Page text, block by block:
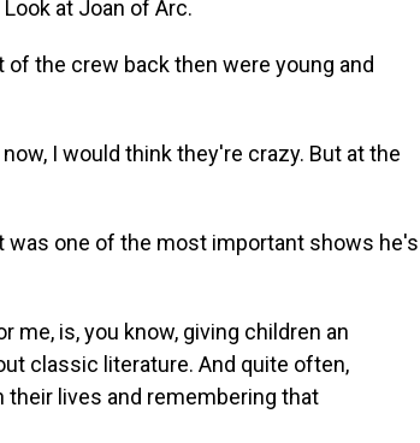
at Joan of Arc.
of the crew back then were young and
I would think they're crazy. But at the
was one of the most important shows he's
me, is, you know, giving children an
classic literature. And quite often,
lives and remembering that